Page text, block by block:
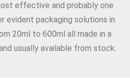
effective and probably one
packaging solutions in
20ml to 600ml all made in a
usually available from stock.